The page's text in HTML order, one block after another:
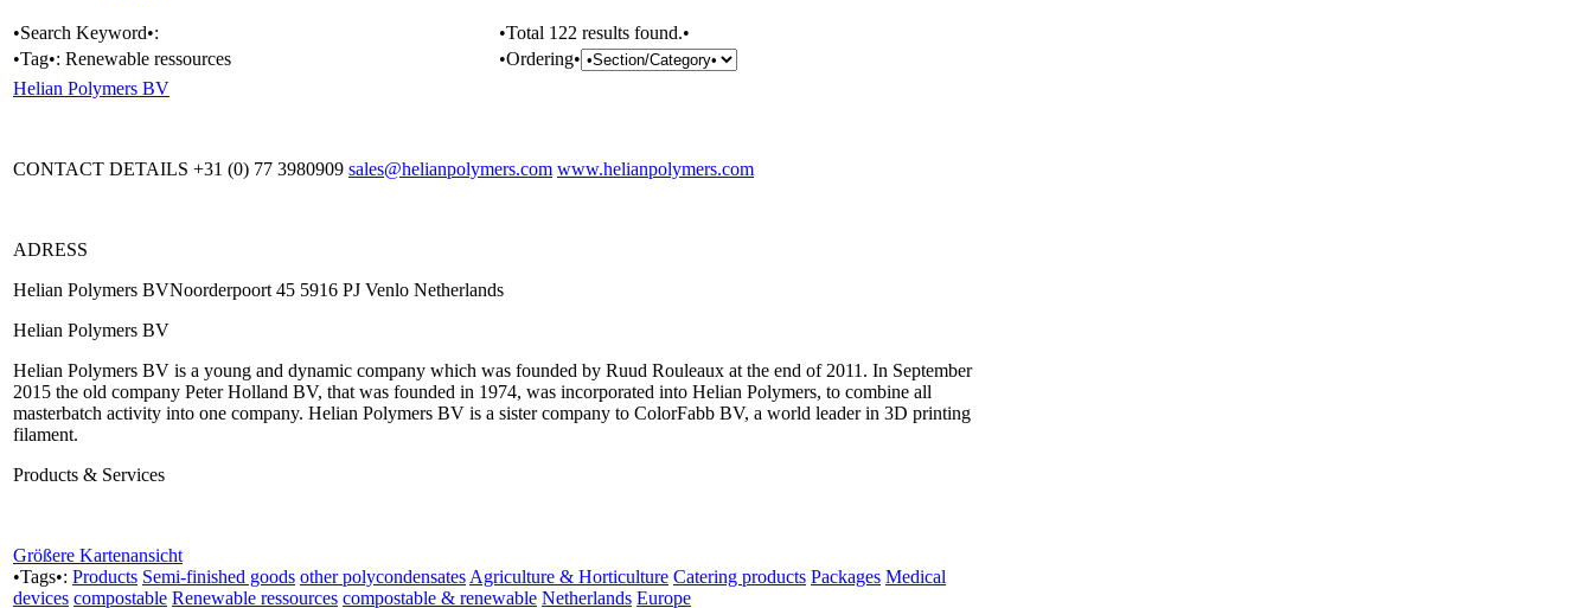
•Search Keyword•:
•Total 122 results found.•
•Tag•: Renewable ressources
•Ordering•
Helian Polymers BV
CONTACT DETAILS +31 (0) 77 3980909 sales@helianpolymers.com www.helianpolymers.com
ADRESS
Helian Polymers BVNoorderpoort 45 5916 PJ Venlo Netherlands
Helian Polymers BV
Helian Polymers BV is a young and dynamic company which was founded by Ruud Rouleaux at the end of 2011. In September
2015 the old company Peter Holland BV, that was founded in 1974, was incorporated into Helian Polymers, to combine all
masterbatch activity into one company. Helian Polymers BV is a sister company to ColorFabb BV, a world leader in 3D printing
filament.
Products & Services
Größere Kartenansicht
•Tags•: Products Semi-finished goods other polycondensates Agriculture & Horticulture Catering products Packages Medical
devices compostable Renewable ressources compostable & renewable Netherlands Europe